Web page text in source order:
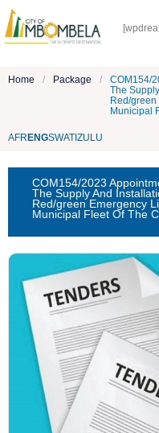
Home / Package /
COM154/
The
Red/
Municipal
AFR ENGSWATI ZULU
COM154/2023
The Supply And
Red/green Emergency
Municipal Fleet Of The